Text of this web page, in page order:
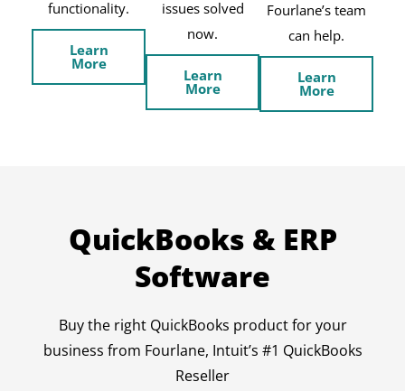
functionality.
Learn
More
issues solved
now.
Learn
More
Fourlane’s team
can help.
Learn
More
QuickBooks & ERP
Software
Buy the right QuickBooks product for your
business from Fourlane, Intuit’s #1 QuickBooks
Reseller